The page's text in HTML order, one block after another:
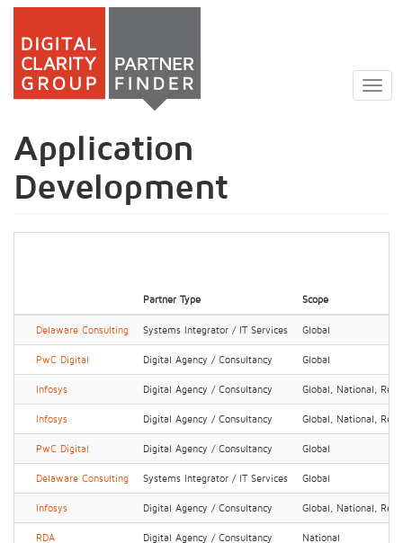
Skip
main
Application
Development
Partner Type Scope
Delaware Consulting Systems Integrator / IT Services Global
PwC Digital Digital Agency / Consultancy Global
Infosys Digital Agency / Consultancy Global, National,
Infosys Digital Agency / Consultancy Global, National,
PwC Digital Digital Agency / Consultancy Global
Delaware Consulting Systems Integrator / IT Services Global
Infosys Digital Agency / Consultancy Global, National,
RDA Digital Agency / Consultancy National